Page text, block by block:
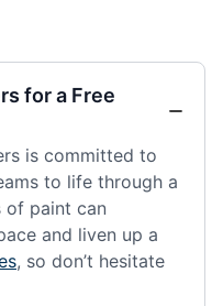
for a Free
is committed to
to life through a
of paint can
and liven up a
, so don’t hesitate